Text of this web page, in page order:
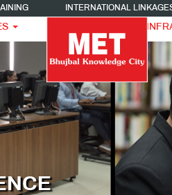
INTERNATIONAL